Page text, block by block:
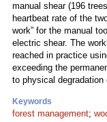
manual shear (196
heartbeat rate of the
work” for the manual
electric shear. The
reached in practice
exceeding the
to physical degradation
Keywords
forest management;